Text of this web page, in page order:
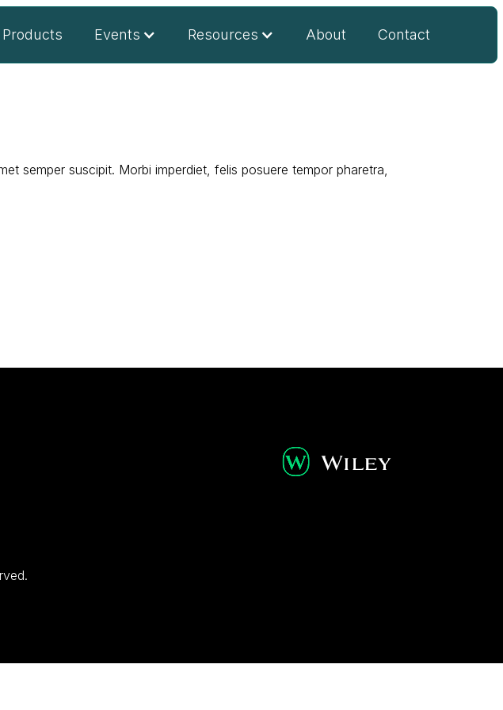
Products Events Resources About Contact
semper suscipit. Morbi imperdiet, felis posuere tempor pharetra,